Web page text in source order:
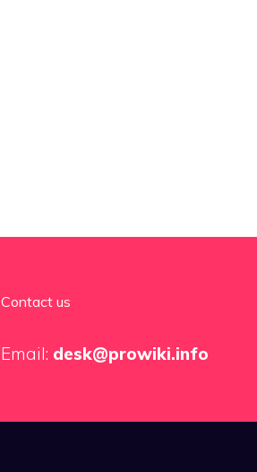
Contact us
Email: desk@prowiki.info